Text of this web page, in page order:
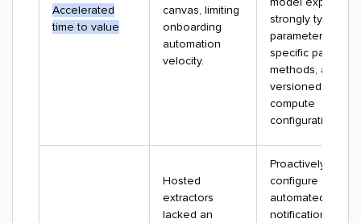
Accelerated
time to value
canvas, limiting
onboarding
automation
velocity.
strongly typed
parameters,
specific path
methods, and
versioned
compute
configurations.
Hosted
extractors
lacked an
Proactively
configure
automated
notification